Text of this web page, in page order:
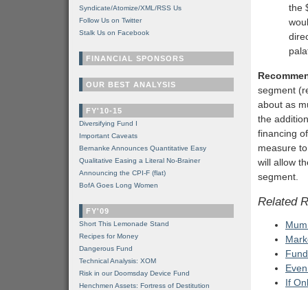
the
segment
about as
the
financing
measure
will allow
segment.
Related
If
Syndicate/Atomize/XML/RSS Us
Follow Us on Twitter
Stalk Us on Facebook
FINANCIAL SPONSORS
OUR BEST ANALYSIS
FY'10-15
Diversifying Fund I
Important Caveats
Bernanke Announces Quantitative Easy
Qualitative Easing a Literal No-Brainer
Announcing the CPI-F (flat)
BofA Goes Long Women
FY'09
Short This Lemonade Stand
Recipes for Money
Dangerous Fund
Technical Analysis: XOM
Risk in our Doomsday Device Fund
Henchmen Assets: Fortress of Destitution